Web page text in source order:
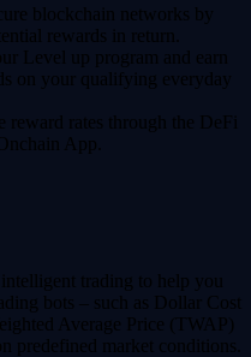
blockchain networks by
rewards in return.
Level up program and earn
on your qualifying everyday
reward rates through the DeFi
App.
trading to help you
bots – such as Dollar Cost
Average Price (TWAP)
predefined market conditions.